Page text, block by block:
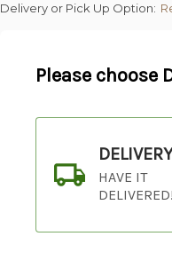
Delivery or Pick Up Option:
Please choose
DELIVERY
HAVE IT
DELIVERED!